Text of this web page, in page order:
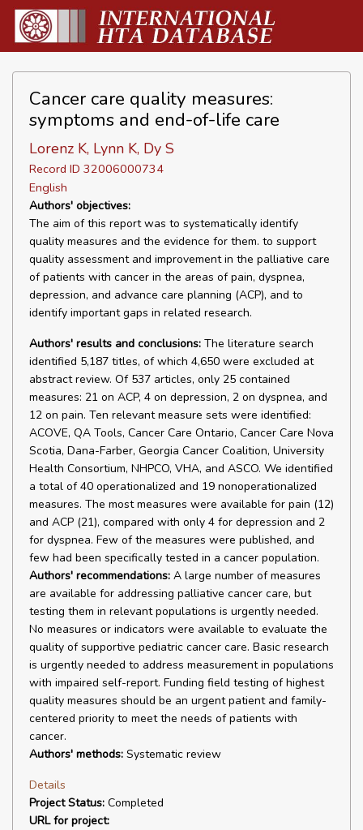
Cancer care quality measures:
symptoms and end-of-life care
Lorenz K, Lynn K, Dy S
Record ID 32006000734
English
Authors' objectives:
The aim of this report was to systematically identify
quality measures and the evidence for them. to support
quality assessment and improvement in the palliative care
of patients with cancer in the areas of pain, dyspnea,
depression, and advance care planning (ACP), and to
identify important gaps in related research.
Authors' results and conclusions: The literature search
identified 5,187 titles, of which 4,650 were excluded at
abstract review. Of 537 articles, only 25 contained
measures: 21 on ACP, 4 on depression, 2 on dyspnea, and
12 on pain. Ten relevant measure sets were identified:
ACOVE, QA Tools, Cancer Care Ontario, Cancer Care Nova
Scotia, Dana-Farber, Georgia Cancer Coalition, University
Health Consortium, NHPCO, VHA, and ASCO. We identified
a total of 40 operationalized and 19 nonoperationalized
measures. The most measures were available for pain (12)
and ACP (21), compared with only 4 for depression and 2
for dyspnea. Few of the measures were published, and
few had been specifically tested in a cancer population.
Authors' recommendations: A large number of measures
are available for addressing palliative cancer care, but
testing them in relevant populations is urgently needed.
No measures or indicators were available to evaluate the
quality of supportive pediatric cancer care. Basic research
is urgently needed to address measurement in populations
with impaired self-report. Funding field testing of highest
quality measures should be an urgent patient and family-
centered priority to meet the needs of patients with
cancer.
Authors' methods: Systematic review
Details
Project Status: Completed
URL for project: